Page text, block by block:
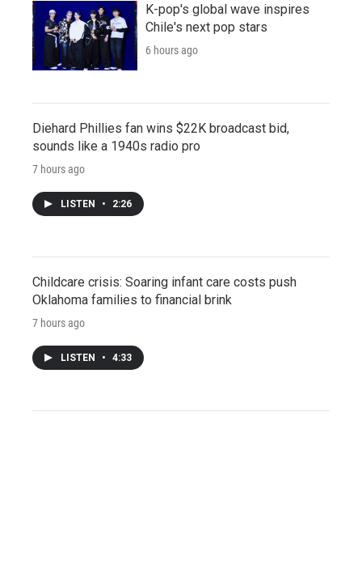
K-pop's global wave inspires
Chile's next pop stars
6 hours ago
Diehard Phillies fan wins $22K broadcast bid,
sounds like a 1940s radio pro
7 hours ago
LISTEN • 2:26
Childcare crisis: Soaring infant care costs push
Oklahoma families to financial brink
7 hours ago
LISTEN • 4:33